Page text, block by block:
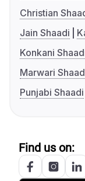
Christian
Jain Shaadi
Konkani
Marwari
Punjabi Shaadi
Find us on: